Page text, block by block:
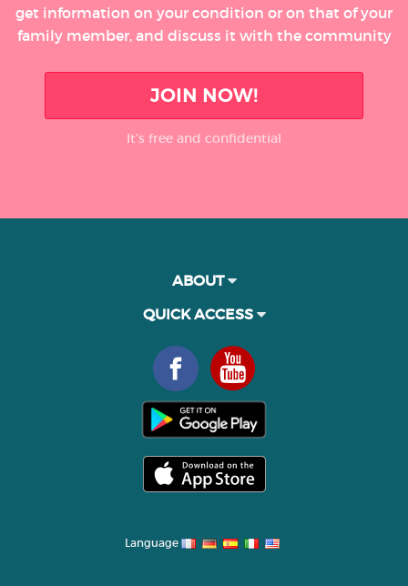
get information on your condition or on that of your
family member, and discuss it with the community
JOIN NOW!
It’s free and confidential
ABOUT
QUICK ACCESS
Language